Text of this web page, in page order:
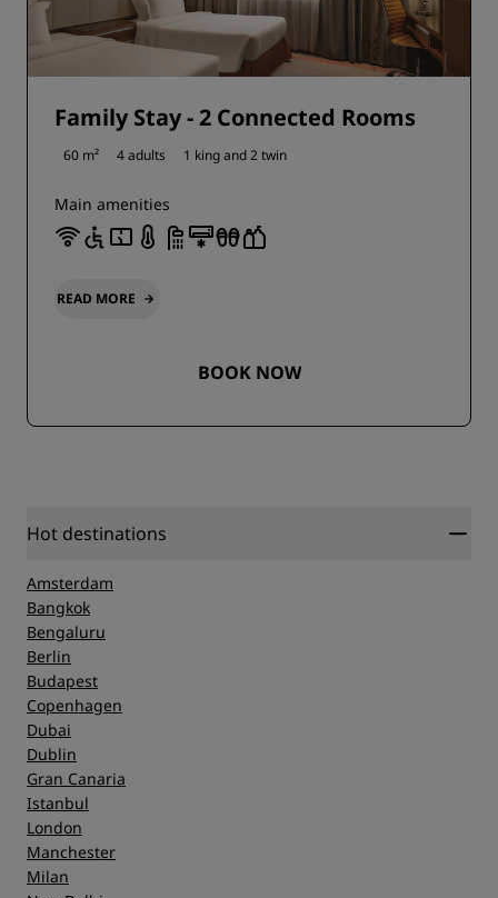
Family Stay - 2 Connected Rooms
60 m² 4 adults 1 king and2 twin
Main amenities
READ MORE
BOOK NOW
Hot destinations
Amsterdam
Bangkok
Bengaluru
Berlin
Budapest
Copenhagen
Dubai
Dublin
Gran Canaria
Istanbul
London
Manchester
Milan